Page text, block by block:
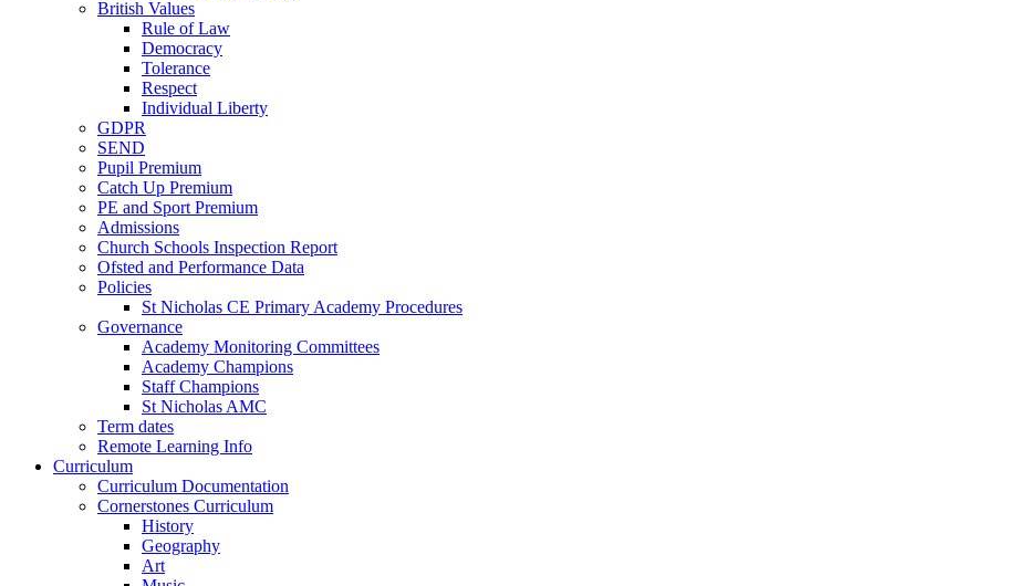
British Values
Rule of Law
Democracy
Tolerance
Respect
Individual Liberty
GDPR
SEND
Pupil Premium
Catch Up Premium
PE and Sport Premium
Admissions
Church Schools Inspection Report
Ofsted and Performance Data
Policies
St Nicholas CE Primary Academy Procedures
Governance
Academy Monitoring Committees
Academy Champions
Staff Champions
St Nicholas AMC
Term dates
Remote Learning Info
Curriculum
Curriculum Documentation
Cornerstones Curriculum
History
Geography
Art